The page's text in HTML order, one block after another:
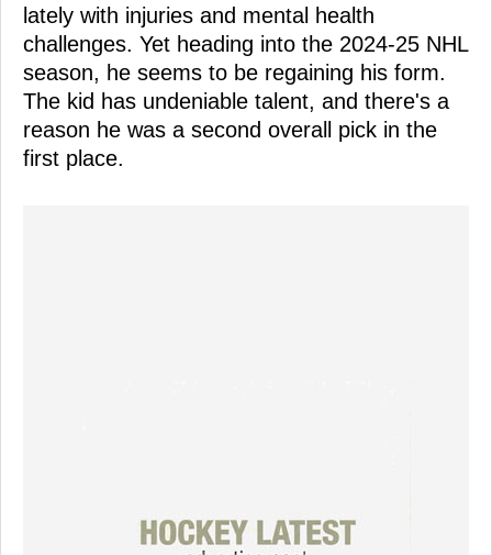
lately with injuries and mental health
challenges. Yet heading into the 2024-25 NHL
season, he seems to be regaining his form.
The kid has undeniable talent, and there's a
reason he was a second overall pick in the
first place.